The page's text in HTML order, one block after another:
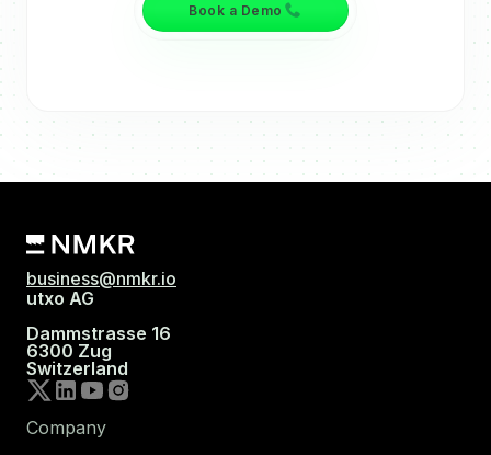
Book a Demo
business@nmkr.io
utxo AG
Dammstrasse 16
6300 Zug
Switzerland
Company